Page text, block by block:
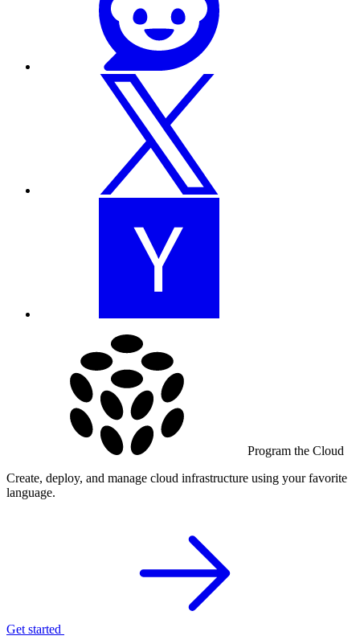
Program the Cloud
Create, deploy, and manage cloud infrastructure using your favorite
language.
Get started